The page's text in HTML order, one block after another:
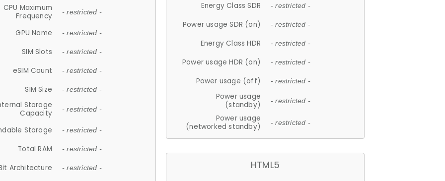
CPU Maximum
Frequency
- restricted -
GPU Name - restricted -
SIM Slots - restricted -
eSIM Count - restricted -
SIM Size - restricted -
Storage
Capacity
- restricted -
Storage - restricted -
Total RAM - restricted -
Architecture - restricted -
Energy Class SDR - restricted -
Power usage SDR (on) - restricted -
Energy Class HDR - restricted -
Power usage HDR (on) - restricted -
Power usage (off) - restricted -
Power usage
(standby)
- restricted -
Power usage
(networked standby)
- restricted -
HTML5